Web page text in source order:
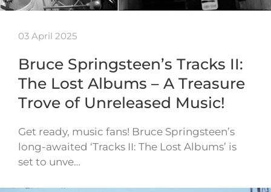
03 April 2025
Bruce Springsteen’s Tracks II:
The Lost Albums – A Treasure
Trove of Unreleased Music!
Get ready, music fans! Bruce Springsteen’s
long-awaited ‘Tracks II: The Lost Albums’ is
set to unve…